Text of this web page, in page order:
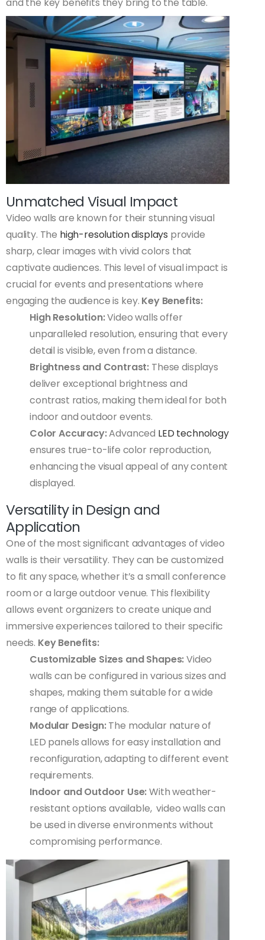
and the key benefits they bring to the table.
Unmatched Visual Impact
Video walls are known for their stunning visual
quality. The high-resolution displays provide
sharp, clear images with vivid colors that
captivate audiences. This level of visual impact is
crucial for events and presentations where
engaging the audience is key. Key Benefits:
High Resolution:Video walls offer
unparalleled resolution, ensuring that every
detail is visible, even from a distance.
Brightness and Contrast: These displays
deliver exceptional brightness and
contrast ratios, making them ideal for both
indoor and outdoor events.
Color Accuracy:Advanced LED technology
ensures true-to-life color reproduction,
enhancing the visual appeal of any content
displayed.
Versatility in Design and
Application
One of the most significant advantages of video
walls is their versatility. They can be customized
to fit any space, whether it’s a small conference
room or a large outdoor venue. This flexibility
allows event organizers to create unique and
immersive experiences tailored to their specific
needs. Key Benefits:
Customizable Sizes and Shapes:Video
walls can be configured in various sizes and
shapes, making them suitable for a wide
range of applications.
Modular Design:The modular nature of
LED panels allows for easy installation and
reconfiguration, adapting to different event
requirements.
Indoor and Outdoor Use:With weather-
resistant options available, video walls can
be used in diverse environments without
compromising performance.